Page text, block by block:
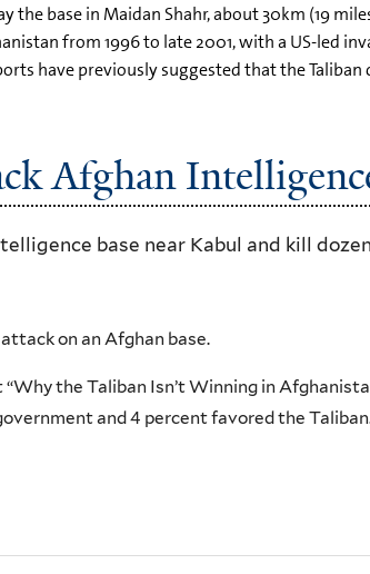
the base in Maidan Shahr, about 30km (19
from 1996 to late 2001, with a US-led
have previously suggested that the
Afghan
base near Kabul and kill
on an Afghan base.
the Taliban Isn’t Winning in
and 4 percent favored the